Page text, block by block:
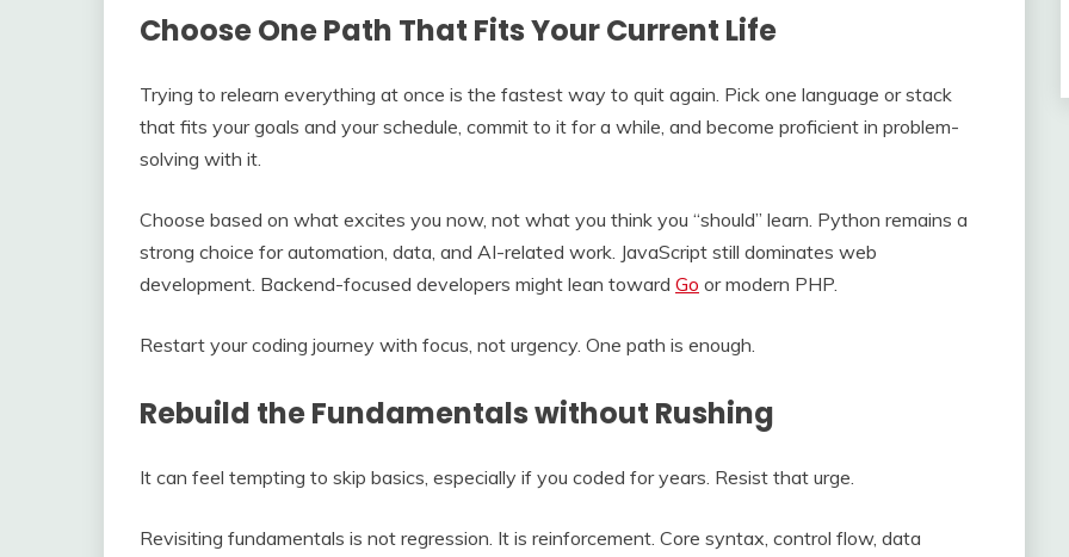
Choose One Path That Fits Your Current Life
Trying to relearn everything at once is the fastest way to quit again. Pick one language or stack
that fits your goals and your schedule, commit to it for a while, and become proficient in problem-
solving with it.
Choose based on what excites you now, not what you think you “should” learn. Python remains a
strong choice for automation, data, and AI-related work. JavaScript still dominates web
development. Backend-focused developers might lean toward Go or modern PHP.
Restart your coding journey with focus, not urgency. One path is enough.
Rebuild the Fundamentals without Rushing
It can feel tempting to skip basics, especially if you coded for years. Resist that urge.
Revisiting fundamentals is not regression. It is reinforcement. Core syntax, control flow, data